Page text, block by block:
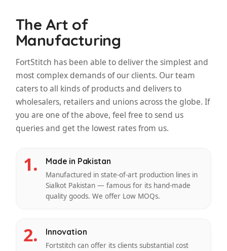
The Art of
Manufacturing
FortStitch has been able to deliver the simplest and
most complex demands of our clients. Our team
caters to all kinds of products and delivers to
wholesalers, retailers and unions across the globe. If
you are one of the above, feel free to send us
queries and get the lowest rates from us.
1. Made in Pakistan
Manufactured in state-of-art production lines in
Sialkot Pakistan — famous for its hand-made
quality goods. We offer Low MOQs.
2. Innovation
Fortstitch can offer its clients substantial cost